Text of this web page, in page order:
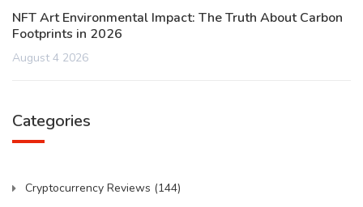
NFT Art Environmental Impact: The Truth About Carbon
Footprints in 2026
August 4 2026
Categories
Cryptocurrency Reviews (144)